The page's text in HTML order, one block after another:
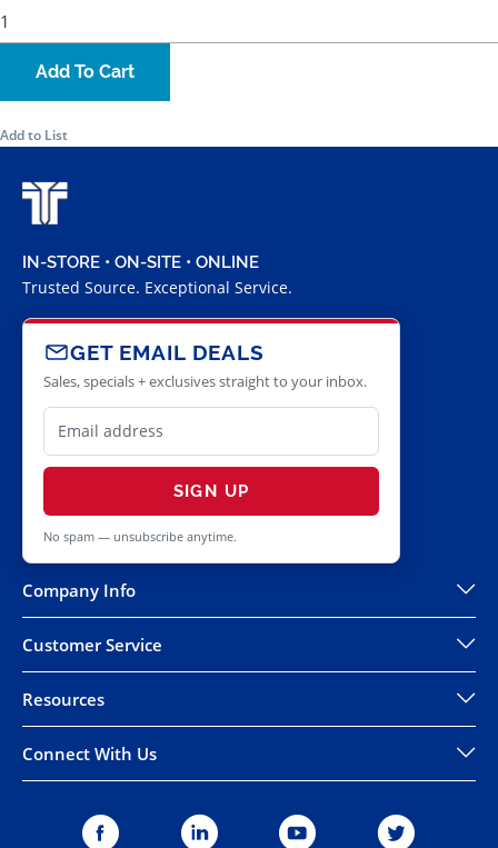
Add To Cart
Add to List
IN-STORE • ON-SITE • ONLINE
Trusted Source. Exceptional Service.
GET EMAIL DEALS
Sales, specials + exclusives straight to your inbox.
SIGN UP
No spam — unsubscribe anytime.
Company Info
Customer Service
Resources
Connect With Us